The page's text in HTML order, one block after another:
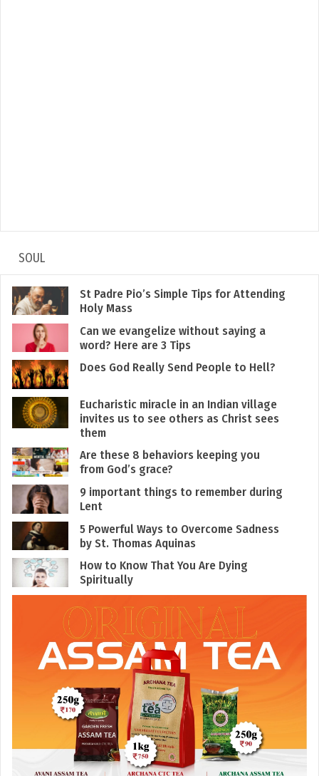
SOUL
St Padre Pio’s Simple Tips for Attending
Holy Mass
Can we evangelize without saying a
word? Here are 3 Tips
Does God Really Send People to Hell?
Eucharistic miracle in an Indian village
invites us to see others as Christ sees
them
Are these 8 behaviors keeping you
from God’s grace?
9 important things to remember during
Lent
5 Powerful Ways to Overcome Sadness
by St. Thomas Aquinas
How to Know That You Are Dying
Spiritually